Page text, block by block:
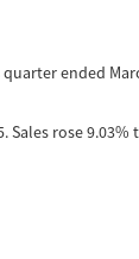
ended
rose 9.03%